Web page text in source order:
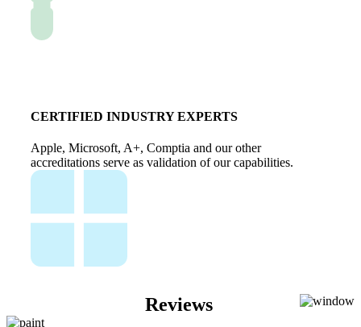
CERTIFIED INDUSTRY EXPERTS
Apple, Microsoft, A+, Comptia and our other
accreditations serve as validation of our capabilities.
Reviews